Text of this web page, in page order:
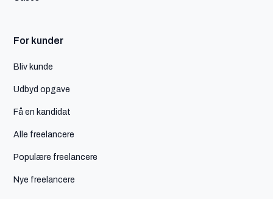
For kunder
Bliv kunde
Udbyd opgave
Få en kandidat
Alle freelancere
Populære freelancere
Nye freelancere